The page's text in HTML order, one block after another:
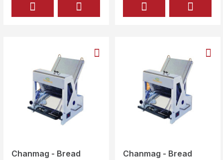
Chanmag - Bread
Chanmag - Bread